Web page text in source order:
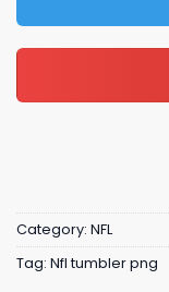
Category: NFL
Tag: Nfl tumbler png